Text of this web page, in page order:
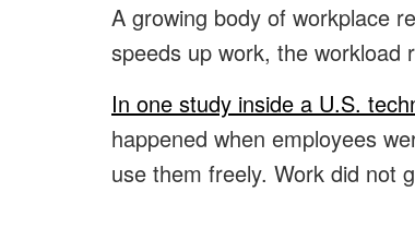
A growing body of workplace
speeds up work, the workload
In one study inside a U.S.
happened when employees
use them freely. Work did not